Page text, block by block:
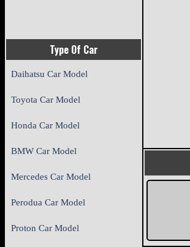
Type Of Car
Daihatsu Car Model
Toyota Car Model
Honda Car Model
BMW Car Model
Mercedes Car Model
Perodua Car Model
Proton Car Model